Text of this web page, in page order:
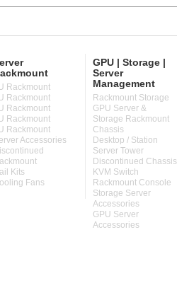
Rackmount
Rackmount
Rackmount
Rackmount
Rackmount
Accessories
Kits
Fans
GPU | Storage |
Server
Management
Rackmount Storage
GPU Server &
Storage Rackmount
Chassis
Desktop / Station
Server Tower
Discontinued Chassis
KVM Switch
Rackmount Console
Storage Server
Accessories
GPU Server
Accessories